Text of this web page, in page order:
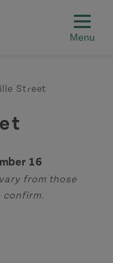
Street
16
from those
confirm.